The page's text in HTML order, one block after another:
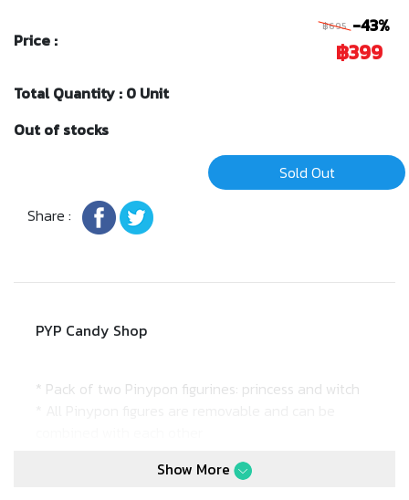
Price :
฿695 -43%
฿399
Total Quantity : 0 Unit
Out of stocks
Sold Out
Share :
PYP Candy Shop
* Pack of two Pinypon figurines: princess and witch
Show More